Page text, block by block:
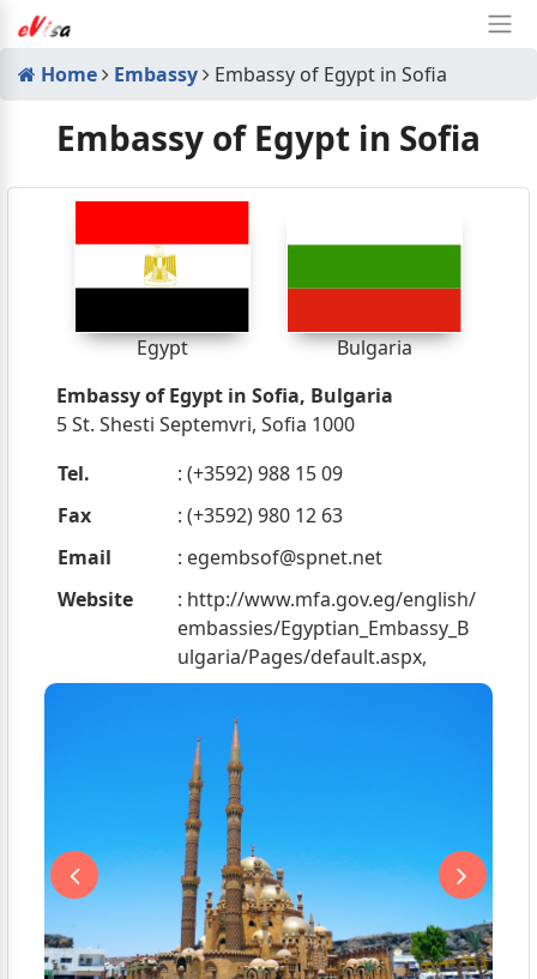
Home Embassy Embassy of Egypt in Sofia
Embassy of Egypt in Sofia
Egypt
Bulgaria
Embassy of Egypt in Sofia, Bulgaria
5 St. Shesti Septemvri, Sofia 1000
Tel.
: (+3592) 988 15 09
Fax
: (+3592) 980 12 63
Email
: egembsof@spnet.net
Website
: http://www.mfa.gov.eg/english/
embassies/Egyptian_Embassy_B
ulgaria/Pages/default.aspx,